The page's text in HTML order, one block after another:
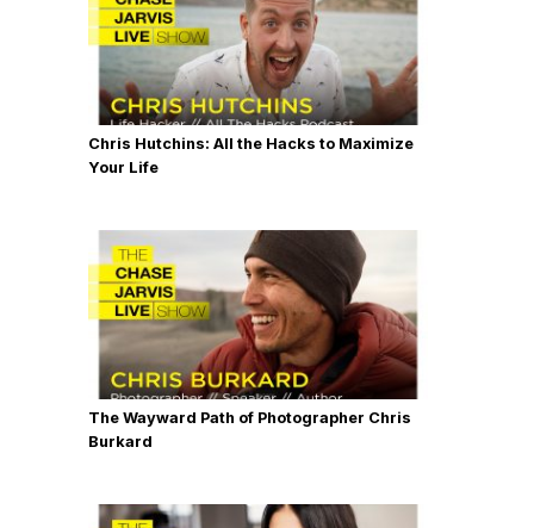
Chris Hutchins: All the Hacks to Maximize
Your Life
The Wayward Path of Photographer Chris
Burkard